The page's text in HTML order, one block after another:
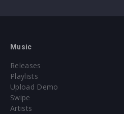
Music
Releases
Playlists
Upload Demo
Swipe
Artists